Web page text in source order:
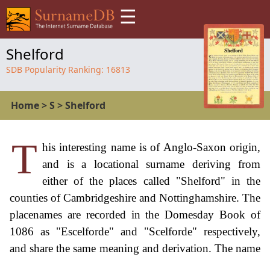
☰
Shelford
SDB Popularity Ranking: 16813
Home>S >Shelford
T his interesting name is of Anglo-Saxon origin,
and is a locational surname deriving from
either of the places called "Shelford" in the
counties of Cambridgeshire and Nottinghamshire. The
placenames are recorded in the Domesday Book of
1086 as "Escelforde" and "Scelforde" respectively,
and share the same meaning and derivation. The name